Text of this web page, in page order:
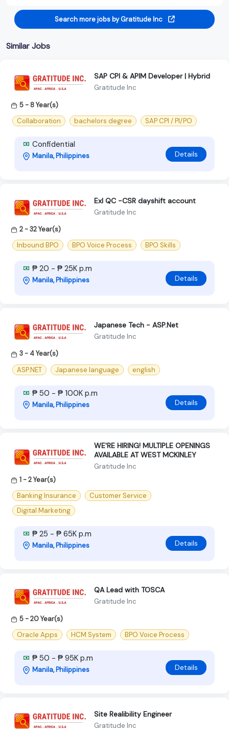
Search more jobs by Gratitude Inc
Similar Jobs
SAP CPI & APIM Developer | Hybrid
Gratitude Inc
5 - 8 Year(s)
Collaboration
bachelors degree SAP CPI / PI/PO
Confidential
Manila, Philippines Details
Exl QC -CSR dayshift account
Gratitude Inc
2 - 32 Year(s)
Inbound BPO
BPO Voice Process BPO Skills
₱ 20 - ₱ 25K p.m
Manila, Philippines Details
Japanese Tech - ASP.Net
Gratitude Inc
3 - 4 Year(s)
ASP.NET
Japanese language english
₱ 50 - ₱ 100K p.m
Manila, Philippines Details
WE'RE HIRING! MULTIPLE OPENINGS
AVAILABLE AT WEST MCKINLEY
Gratitude Inc
1 - 2 Year(s)
Banking Insurance
Customer Service
Digital Marketing
₱ 25 - ₱ 65K p.m
Manila, Philippines Details
QA Lead with TOSCA
Gratitude Inc
5 - 20 Year(s)
Oracle Apps
HCM System BPO Voice Process
₱ 50 - ₱ 95K p.m
Manila, Philippines Details
Site Realibility Engineer
Gratitude Inc